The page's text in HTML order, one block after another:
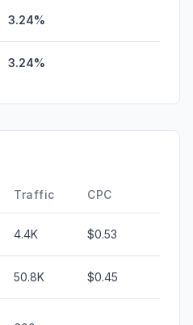
3.24%
3.24%
Traffic CPC
4.4K $0.53
50.8K $0.45